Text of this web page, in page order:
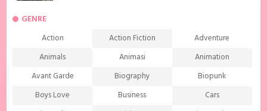
GENRE
Action Action Fiction
Adventure
Animals
Animasi
Animation
Avant Garde
Biography
Biopunk
Boys Love
Business
Cars